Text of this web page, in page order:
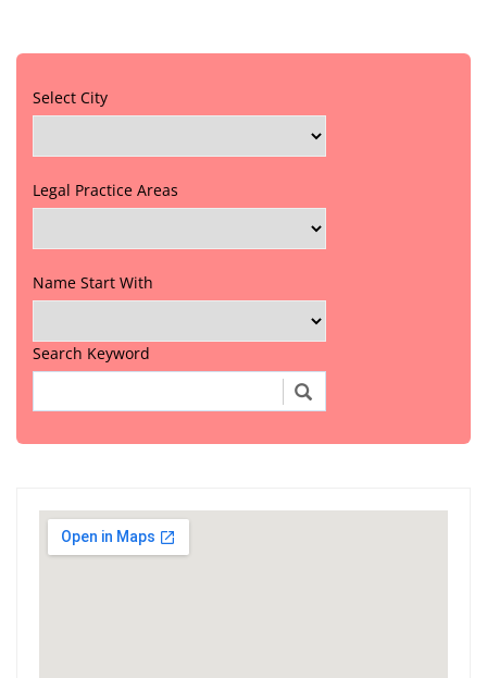
Select City
Legal Practice Areas
Name Start With
Search Keyword